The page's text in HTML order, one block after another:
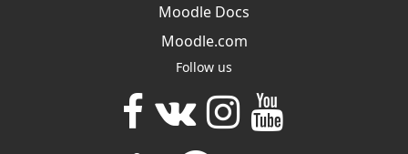
Moodle Docs
Moodle.com
Follow us